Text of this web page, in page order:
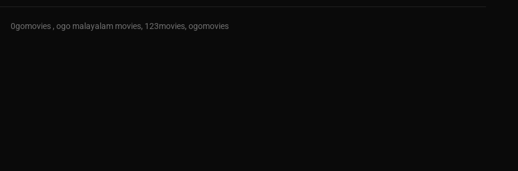
0gomovies , ogo malayalam movies, 123movies, ogomovies